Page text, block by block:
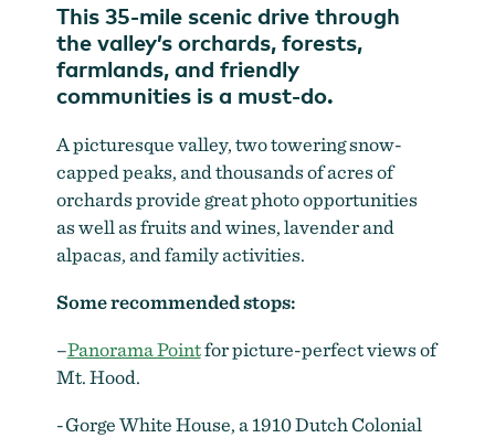
Visit Randy Kiyokawa at his orchard or farm stand
late August through OctoberbyShawn Linehan
This 35-mile scenic drive through
the valley’s orchards, forests,
farmlands, and friendly
communities is a must-do.
A picturesque valley, two towering snow-
capped peaks, and thousands of acres of
orchards provide great photo opportunities
as well as fruits and wines, lavender and
alpacas, and family activities.
Some recommended stops:
–Panorama Pointfor picture-perfect views of
Mt. Hood.
-Gorge White House, a 1910 Dutch Colonial